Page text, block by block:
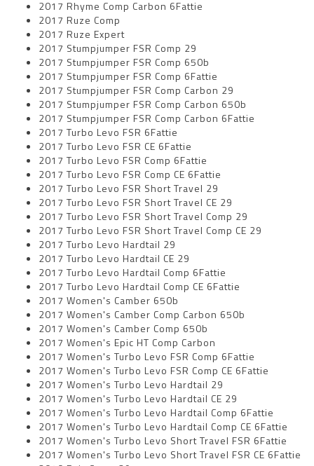
2017 Rhyme Comp Carbon 6Fattie
2017 Ruze Comp
2017 Ruze Expert
2017 Stumpjumper FSR Comp 29
2017 Stumpjumper FSR Comp 650b
2017 Stumpjumper FSR Comp 6Fattie
2017 Stumpjumper FSR Comp Carbon 29
2017 Stumpjumper FSR Comp Carbon 650b
2017 Stumpjumper FSR Comp Carbon 6Fattie
2017 Turbo Levo FSR 6Fattie
2017 Turbo Levo FSR CE 6Fattie
2017 Turbo Levo FSR Comp 6Fattie
2017 Turbo Levo FSR Comp CE 6Fattie
2017 Turbo Levo FSR Short Travel 29
2017 Turbo Levo FSR Short Travel CE 29
2017 Turbo Levo FSR Short Travel Comp 29
2017 Turbo Levo FSR Short Travel Comp CE 29
2017 Turbo Levo Hardtail 29
2017 Turbo Levo Hardtail CE 29
2017 Turbo Levo Hardtail Comp 6Fattie
2017 Turbo Levo Hardtail Comp CE 6Fattie
2017 Women's Camber 650b
2017 Women's Camber Comp Carbon 650b
2017 Women's Camber Comp 650b
2017 Women's Epic HT Comp Carbon
2017 Women's Turbo Levo FSR Comp 6Fattie
2017 Women's Turbo Levo FSR Comp CE 6Fattie
2017 Women's Turbo Levo Hardtail 29
2017 Women's Turbo Levo Hardtail CE 29
2017 Women's Turbo Levo Hardtail Comp 6Fattie
2017 Women's Turbo Levo Hardtail Comp CE 6Fattie
2017 Women's Turbo Levo Short Travel FSR 6Fattie
2017 Women's Turbo Levo Short Travel FSR CE 6Fattie